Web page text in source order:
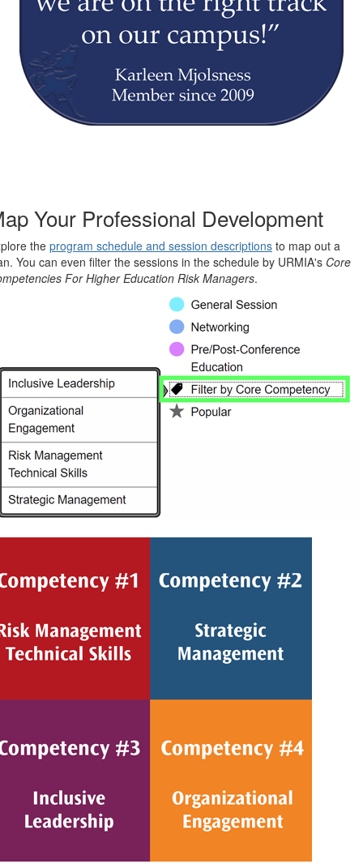
Your Professional Development
the program schedule and session descriptions to map out a
You can even filter the sessions in the schedule by URMIA's Core
For Higher Education Risk Managers.